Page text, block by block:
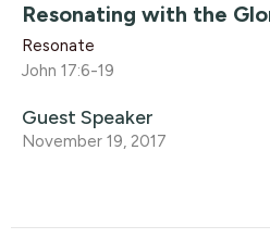
Resonating with the
Resonate
John 17:6-19
Guest Speaker
November 19, 2017